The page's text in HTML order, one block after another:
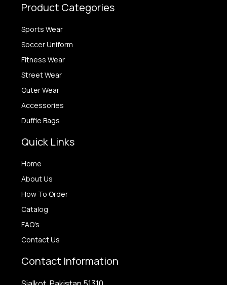
Product Categories
Sports Wear
Soccer Uniform
Fitness Wear
Street Wear
Outer Wear
Accessories
Duffle Bags
Quick Links
Home
About Us
How To Order
Catalog
FAQ's
Contact Us
Contact Information